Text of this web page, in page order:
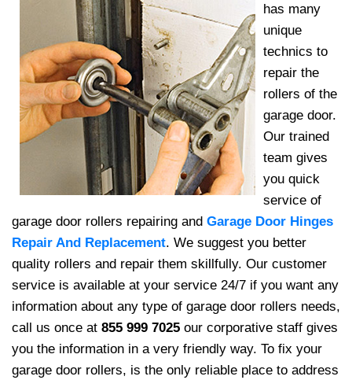
has many
unique
technics to
repair the
rollers of the
garage door.
Our trained
team gives
you quick
service of
garage door rollers repairing and Garage Door Hinges
Repair And Replacement. We suggest you better
quality rollers and repair them skillfully. Our customer
service is available at your service 24/7 if you want any
information about any type of garage door rollers needs,
call us once at 855 999 7025 our corporative staff gives
you the information in a very friendly way. To fix your
garage door rollers, is the only reliable place to address